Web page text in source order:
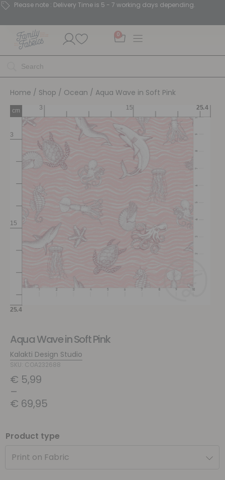
Please note : Delivery Time is 5 - 7 working days depending.
0
Home / Shop / Ocean / Aqua Wave in Soft Pink
Aqua Wave in Soft Pink
Kalakti Design Studio
SKU: COA232688
€ 5,99
–
€ 69,95
Product type
Print on Fabric